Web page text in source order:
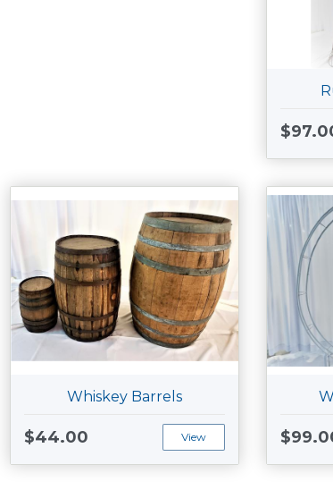
Whiskey Barrels
$44.00 View